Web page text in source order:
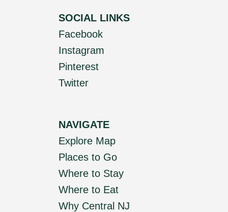
SOCIAL LINKS
Facebook
Instagram
Pinterest
Twitter
NAVIGATE
Explore Map
Places to Go
Where to Stay
Where to Eat
Why Central NJ